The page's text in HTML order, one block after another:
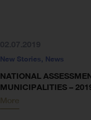
New Stories, News
NATIONAL
MUNICIPALITIES –
More